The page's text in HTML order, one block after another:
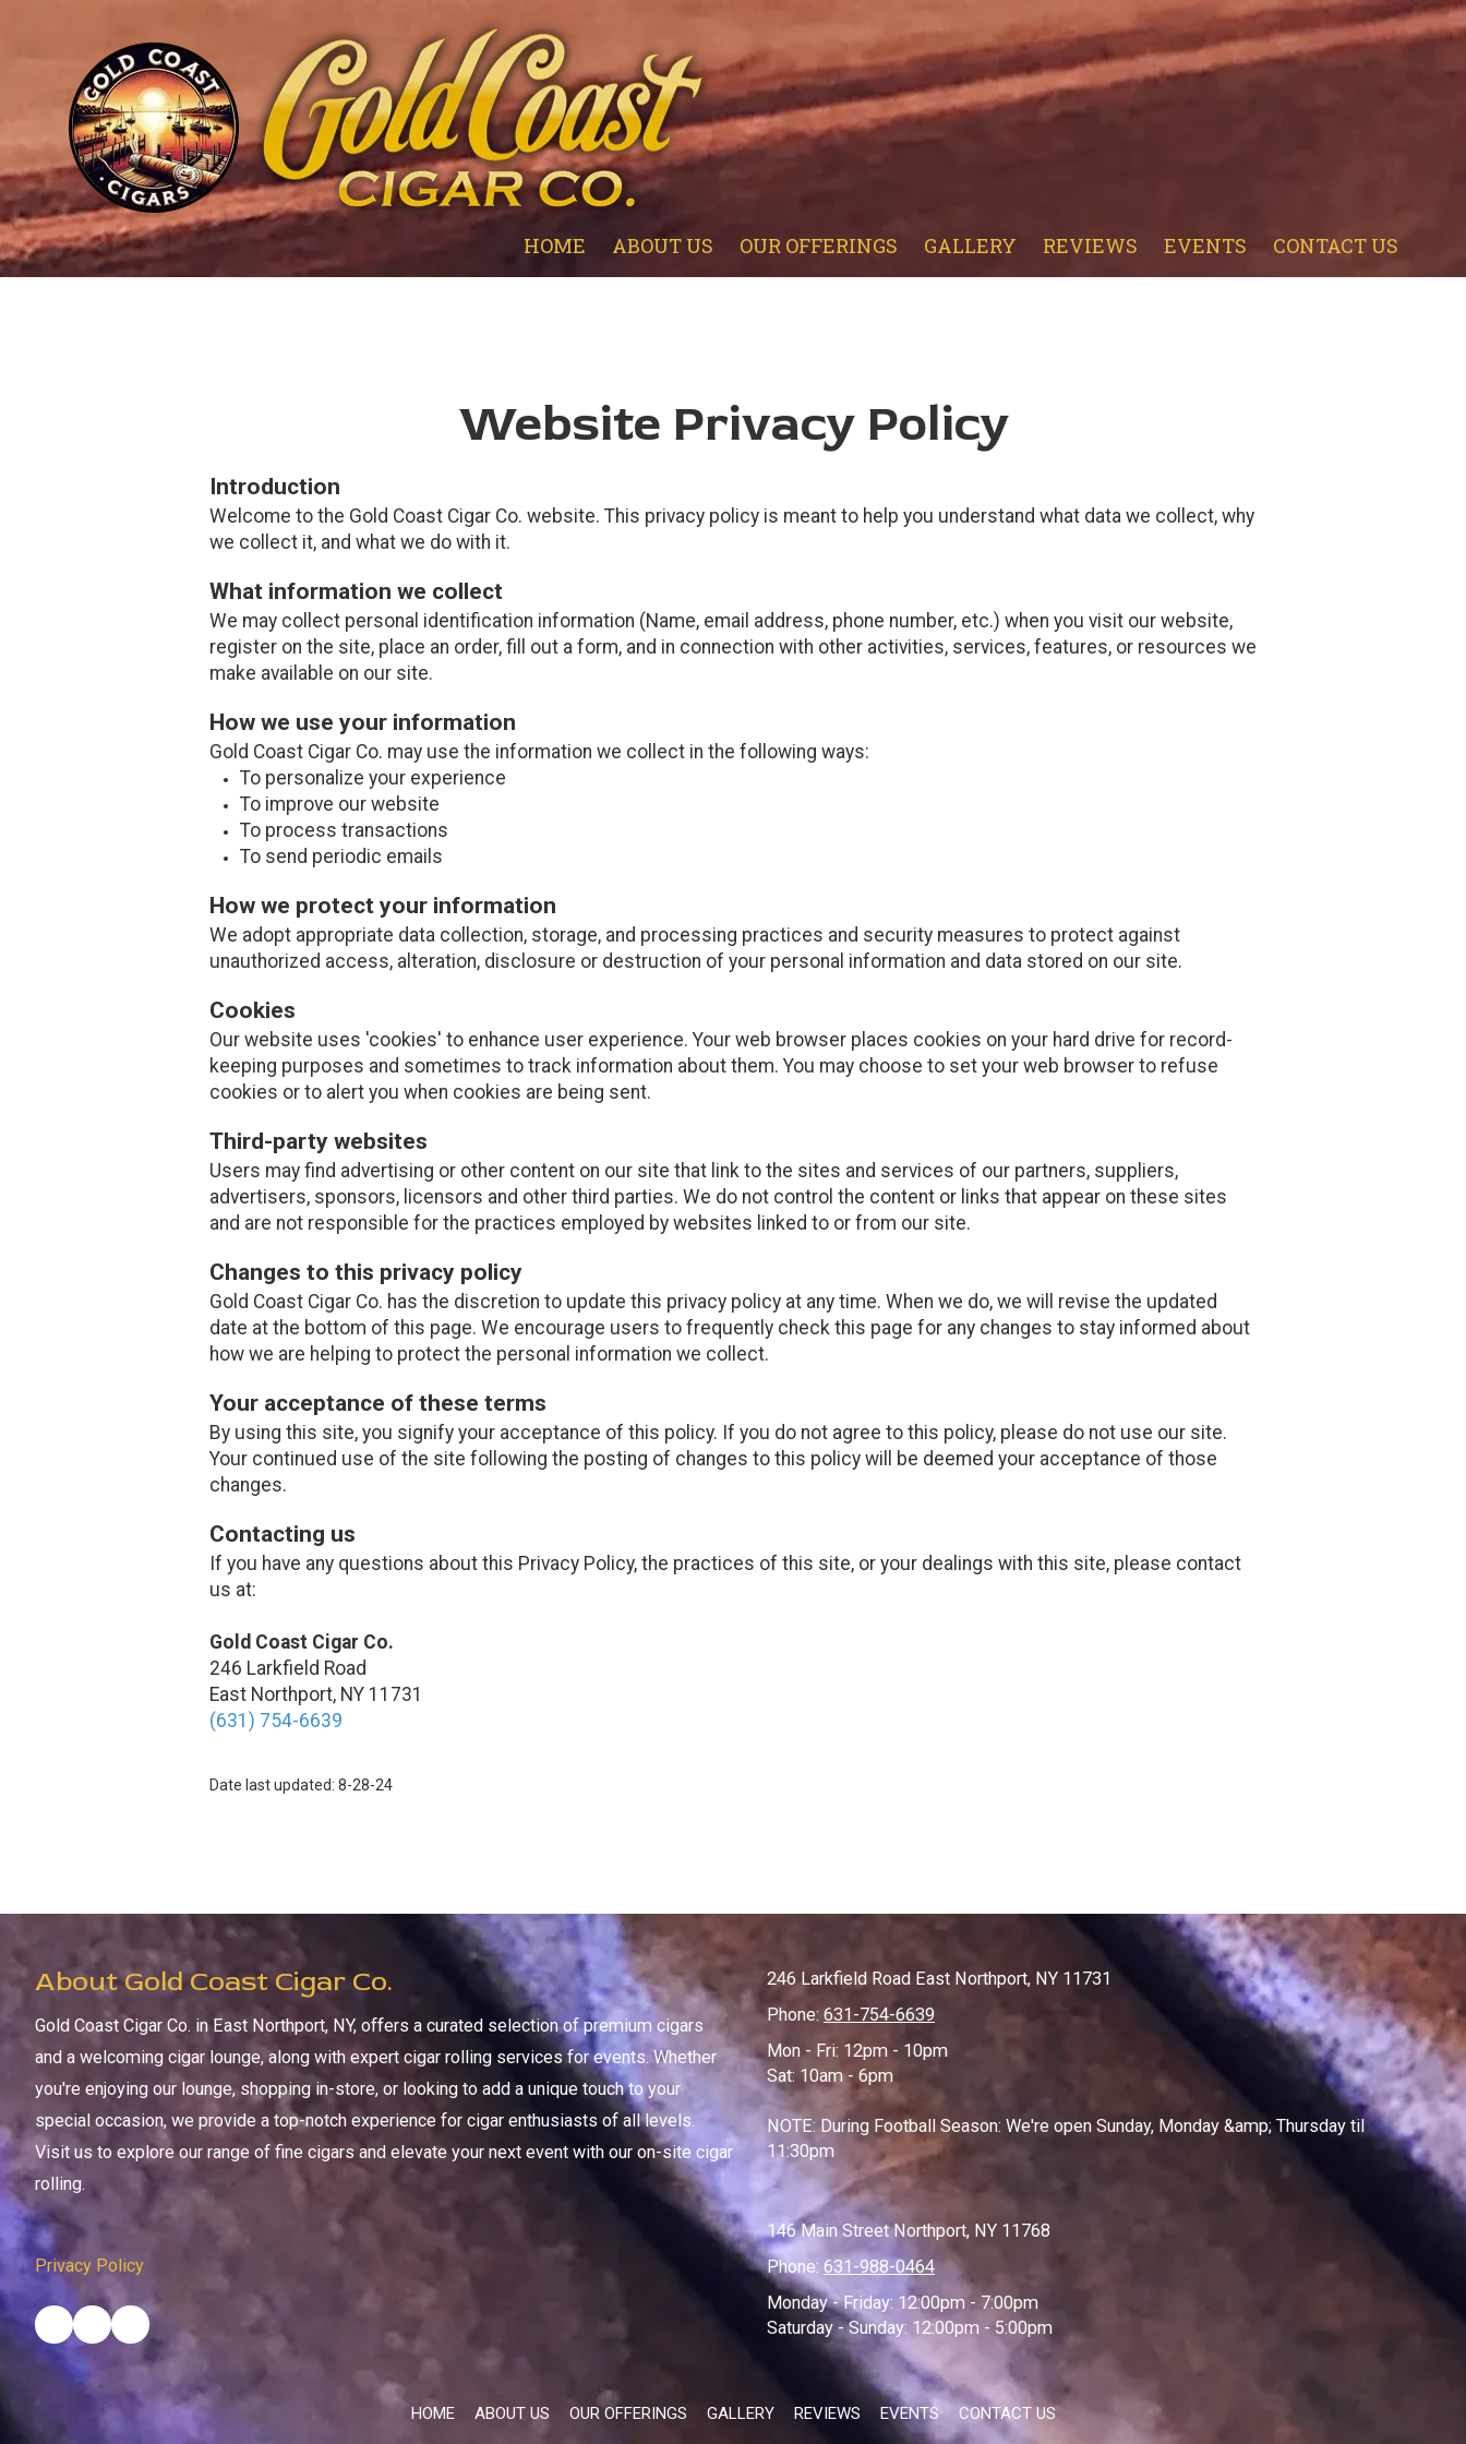
Skip to content
HOME ABOUT US OUR OFFERINGS GALLERY REVIEWS EVENTS CONTACT US
Website Privacy Policy
Introduction
Welcome to the Gold Coast Cigar Co. website. This privacy policy is meant to help you understand what data we collect, why
we collect it, and what we do with it.
What information we collect
We may collect personal identification information (Name, email address, phone number, etc.) when you visit our website,
register on the site, place an order, fill out a form, and in connection with other activities, services, features, or resources we
make available on our site.
How we use your information
Gold Coast Cigar Co. may use the information we collect in the following ways:
To personalize your experience
To improve our website
To process transactions
To send periodic emails
How we protect your information
We adopt appropriate data collection, storage, and processing practices and security measures to protect against
unauthorized access, alteration, disclosure or destruction of your personal information and data stored on our site.
Cookies
Our website uses 'cookies' to enhance user experience. Your web browser places cookies on your hard drive for record-
keeping purposes and sometimes to track information about them. You may choose to set your web browser to refuse
cookies or to alert you when cookies are being sent.
Third-party websites
Users may find advertising or other content on our site that link to the sites and services of our partners, suppliers,
advertisers, sponsors, licensors and other third parties. We do not control the content or links that appear on these sites
and are not responsible for the practices employed by websites linked to or from our site.
Changes to this privacy policy
Gold Coast Cigar Co. has the discretion to update this privacy policy at any time. When we do, we will revise the updated
date at the bottom of this page. We encourage users to frequently check this page for any changes to stay informed about
how we are helping to protect the personal information we collect.
Your acceptance of these terms
By using this site, you signify your acceptance of this policy. If you do not agree to this policy, please do not use our site.
Your continued use of the site following the posting of changes to this policy will be deemed your acceptance of those
changes.
Contacting us
If you have any questions about this Privacy Policy, the practices of this site, or your dealings with this site, please contact
us at:
Gold Coast Cigar Co.
246 Larkfield Road
East Northport, NY 11731
(631) 754-6639
Date last updated: 8-28-24
About Gold Coast Cigar Co.
Gold Coast Cigar Co. in East Northport, NY, offers a curated selection of premium cigars
and a welcoming cigar lounge, along with expert cigar rolling services for events. Whether
you're enjoying our lounge, shopping in-store, or looking to add a unique touch to your
special occasion, we provide a top-notch experience for cigar enthusiasts of all levels.
Visit us to explore our range of fine cigars and elevate your next event with our on-site cigar
rolling.
Privacy Policy
246 Larkfield Road East Northport, NY 11731
Phone: 631-754-6639
Mon - Fri: 12pm - 10pm
Sat: 10am - 6pm
NOTE: During Football Season: We're open Sunday, Monday &amp; Thursday til
11:30pm
146 Main Street Northport, NY 11768
Phone: 631-988-0464
Monday - Friday: 12:00pm - 7:00pm
Saturday - Sunday: 12:00pm - 5:00pm
HOME ABOUT US OUR OFFERINGS GALLERY REVIEWS EVENTS CONTACT US